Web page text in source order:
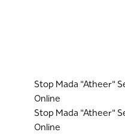
Stop Mada "Atheer"
Online
Stop Mada "Atheer"
Online